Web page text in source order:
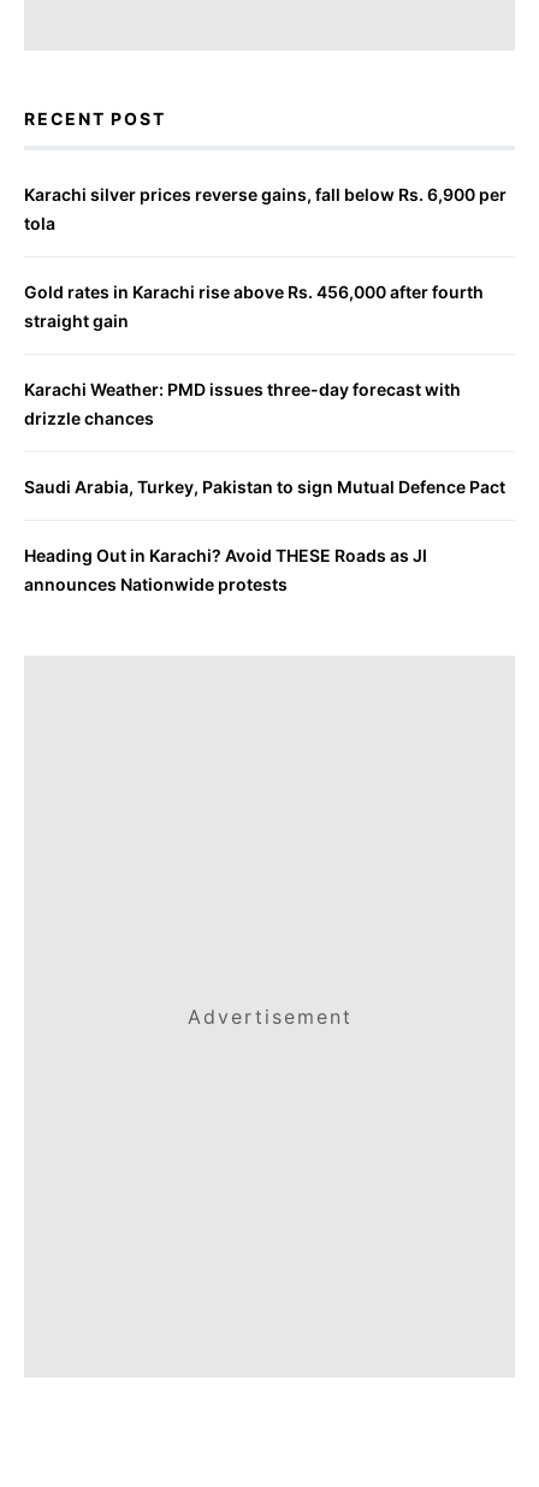
RECENT POST
Karachi silver prices reverse gains, fall below Rs. 6,900 per
tola
Gold rates in Karachi rise above Rs. 456,000 after fourth
straight gain
Karachi Weather: PMD issues three-day forecast with
drizzle chances
Saudi Arabia, Turkey, Pakistan to sign Mutual Defence Pact
Heading Out in Karachi? Avoid THESE Roads as JI
announces Nationwide protests
Advertisement